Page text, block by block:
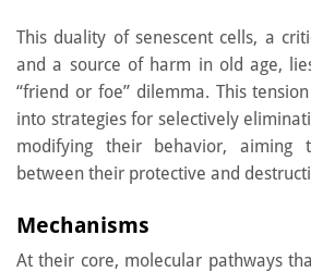
This duality of senescent cells, a
and a source of harm in old age,
“friend or foe” dilemma. This
into strategies for selectively
modifying their behavior, aiming
between their protective and
Mechanisms
At their core, molecular pathways